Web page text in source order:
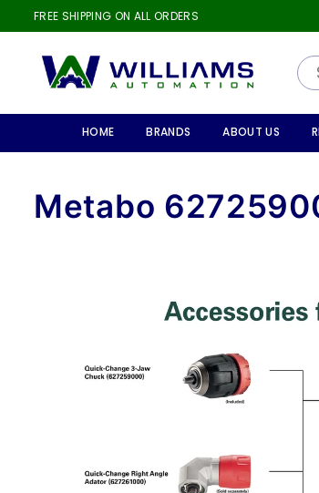
FREE SHIPPING ON ALL ORDERS
AUTOMATION
HOME BRANDS ABOUT US
Metabo